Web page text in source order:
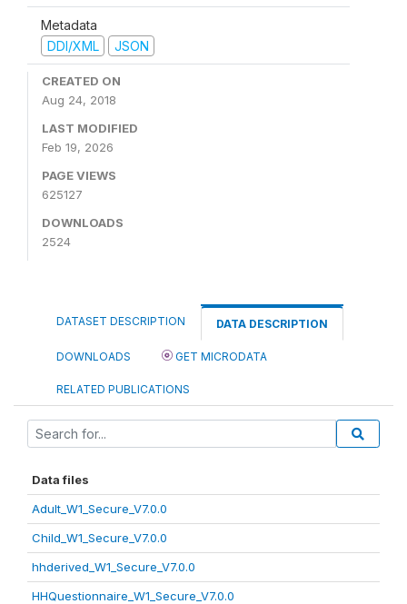
Metadata
DDI/XML
JSON
CREATED ON
Aug 24, 2018
LAST MODIFIED
Feb 19, 2026
PAGE VIEWS
625127
DOWNLOADS
2524
DATASET DESCRIPTION DATA DESCRIPTION
DOWNLOADS GET MICRODATA
RELATED PUBLICATIONS
Data files
Adult_W1_Secure_V7.0.0
Child_W1_Secure_V7.0.0
hhderived_W1_Secure_V7.0.0
HHQuestionnaire_W1_Secure_V7.0.0